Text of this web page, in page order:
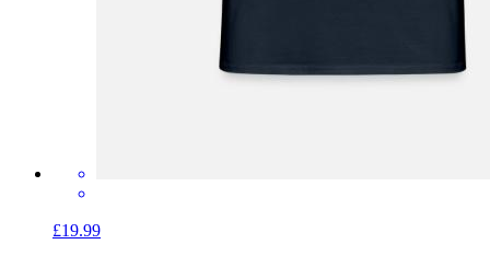
£19.99